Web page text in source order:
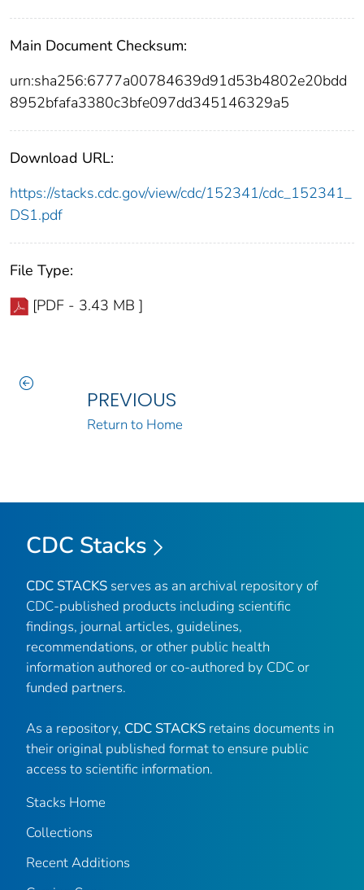
Main Document Checksum:
urn:sha256:6777a00784639d91d53b4802e20bdd
8952bfafa3380c3bfe097dd345146329a5
Download URL:
https://stacks.cdc.gov/view/cdc/152341/cdc_152341_
DS1.pdf
File Type:
[PDF - 3.43 MB ]
PREVIOUS
Return to Home
CDC Stacks
CDC STACKS serves as an archival repository of
CDC-published products including scientific
findings, journal articles, guidelines,
recommendations, or other public health
information authored or co-authored by CDC or
funded partners.
As a repository, CDC STACKS retains documents in
their original published format to ensure public
access to scientific information.
Stacks Home
Collections
Recent Additions